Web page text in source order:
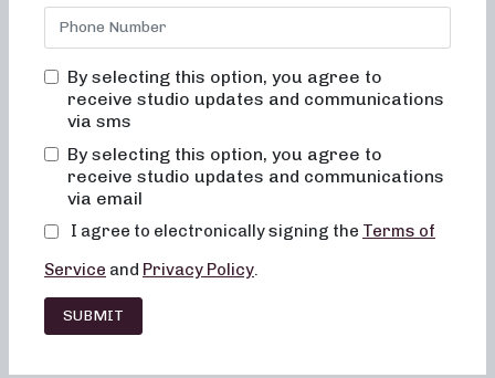
bored, or overwhelmed by our classes. Alignment and
muscle activation are taught in every class to maximize the
are low impact, easy on the joints, and help to improve
posture and balance. When done consistently, muscles
levels improve.
Discover the Power of Strength Training at
Neighborhood barre
and at Neighborhood barre, we take it to the next level.
Our strength training classes are designed to help you build
By selecting this option, you agree to
receive studio updates and communications
via sms
By selecting this option, you agree to
receive studio updates and communications
via email
I agree to electronically signing the Terms of
Service and Privacy Policy.
SUBMIT